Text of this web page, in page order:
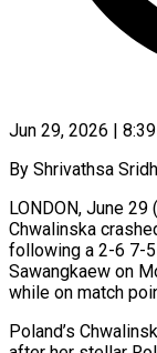
Jun 29, 2026 |
By Shrivathsa
LONDON, June
Chwalinska
following a 2-6 7-
Sawangkaew on
while on match
Poland’s